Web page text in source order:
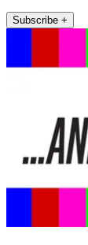
Subscribe +